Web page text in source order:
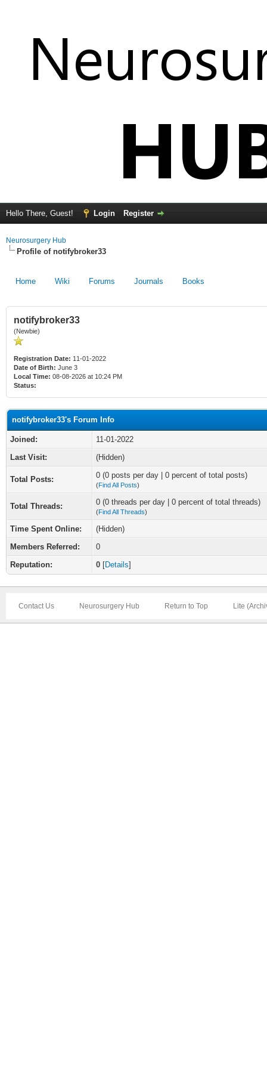
Hello There, Guest! Login Register
Neurosurgery Hub
Profile of notifybroker33
Home Wiki Forums Journals Books
notifybroker33
(Newbie)
Registration Date: 11-01-2022
Date of Birth: June 3
Local Time: 08-08-2026 at 10:24 PM
Status:
notifybroker33's Forum Info
Joined:
11-01-2022
Last Visit:
(Hidden)
Total Posts: 0 (0 posts per day | 0 percent of total posts)
(Find All Posts)
Total Threads: 0 (0 threads per day | 0 percent of total threads)
(Find All Threads)
Time Spent Online:
(Hidden)
Members Referred:
0
Reputation:
0 [Details]
Contact Us Neurosurgery Hub Return to Top Lite